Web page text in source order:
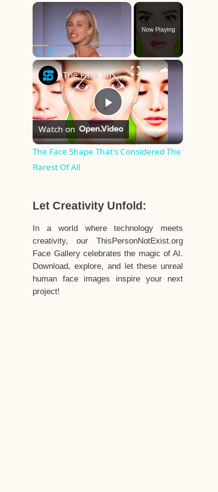
×
Play Unmute Fullscreen
Now Playing
×
Play
Video
The Face Shape That's Considered The Rarest Of All
Watch on
The Face Shape That's Considered The
Rarest Of All
Let Creativity Unfold:
In a world where technology meets
creativity, our ThisPersonNotExist.org
Face Gallery celebrates the magic of AI.
Download, explore, and let these unreal
human face images inspire your next
project!